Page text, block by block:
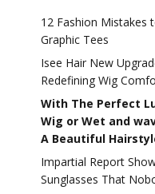
12 Fashion Mistakes
Graphic Tees
Isee Hair New
Redefining Wig
With The Perfect
Wig or Wet and
A Beautiful
Impartial Report
Sunglasses That